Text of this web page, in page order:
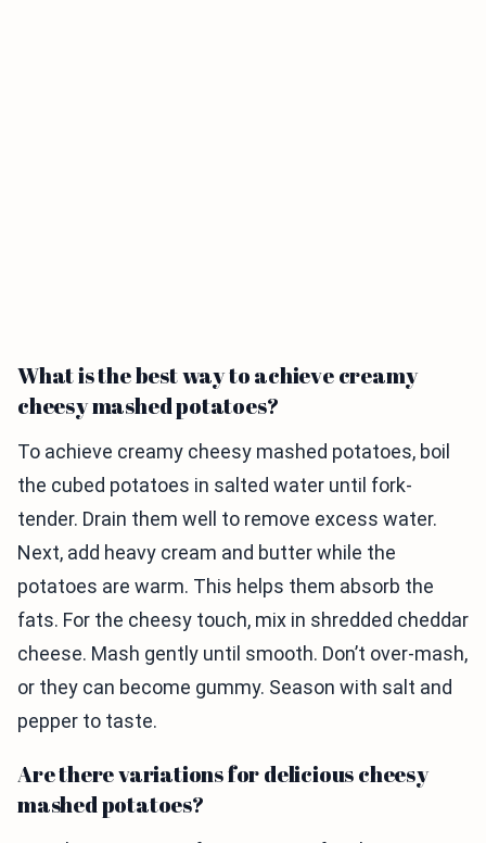
What is the best way to achieve creamy
cheesy mashed potatoes?
To achieve creamy cheesy mashed potatoes, boil
the cubed potatoes in salted water until fork-
tender. Drain them well to remove excess water.
Next, add heavy cream and butter while the
potatoes are warm. This helps them absorb the
fats. For the cheesy touch, mix in shredded cheddar
cheese. Mash gently until smooth. Don’t over-mash,
or they can become gummy. Season with salt and
pepper to taste.
Are there variations for delicious cheesy
mashed potatoes?